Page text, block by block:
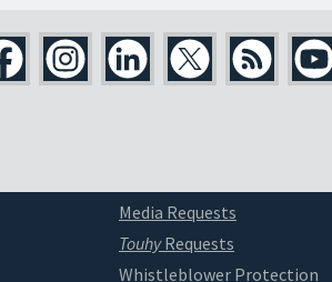
Media Requests
TouhyRequests
Whistleblower Protection